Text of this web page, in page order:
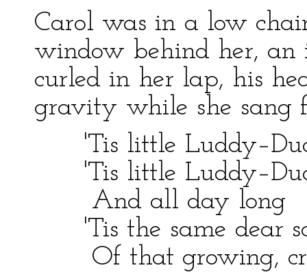
Carol was in a low
window behind her, an
curled in her lap, his
gravity while she sang
'Tis little
'Tis little
And all day long
'Tis the same dear
Of that growing,